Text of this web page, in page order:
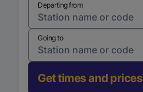
Departing from
Going to
Get times and prices